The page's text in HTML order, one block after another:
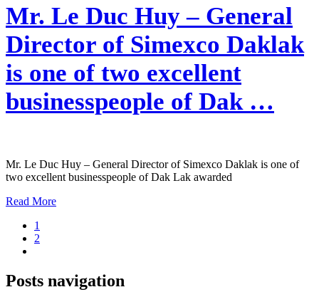
Mr. Le Duc Huy – General
Director of Simexco Daklak
is one of two excellent
businesspeople of Dak …
Mr. Le Duc Huy – General Director of Simexco Daklak is one of
two excellent businesspeople of Dak Lak awarded
Read More
1
2
Posts navigation